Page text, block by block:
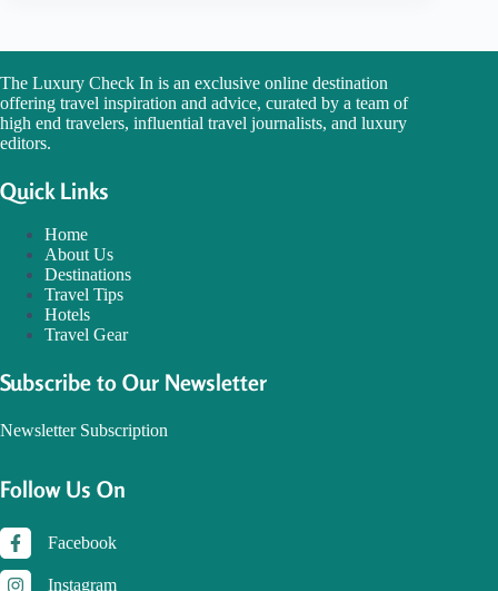
The Luxury Check In is an exclusive online destination
offering travel inspiration and advice, curated by a team of
high end travelers, influential travel journalists, and luxury
editors.
Quick Links
Home
About Us
Destinations
Travel Tips
Hotels
Travel Gear
Subscribe to Our Newsletter
Newsletter Subscription
Follow Us On
Facebook
Instagram